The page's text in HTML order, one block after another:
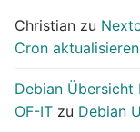
Christian zu
Cron aktualisieren
Debian Übersicht
OF-IT zu Debian